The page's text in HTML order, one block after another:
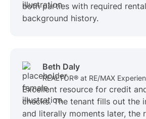
both parties with required
background history.
Beth Daly
REALTOR® at RE/MAX
Excellent resource for credit
checks. The tenant fills out the
and literally moments later, the